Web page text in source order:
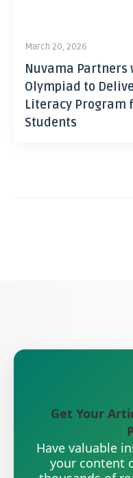
March 20, 2026
Nuvama
Olympiad to
Literacy Program
Students
Get Your
Have valuable
your content